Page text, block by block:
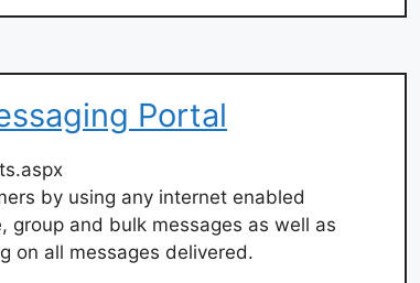
Portal
by using any internet enabled
group and bulk messages as well as
on all messages delivered.